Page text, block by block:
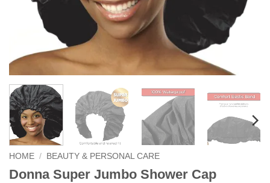
HOME / BEAUTY & PERSONAL CARE
Donna Super Jumbo Shower Cap